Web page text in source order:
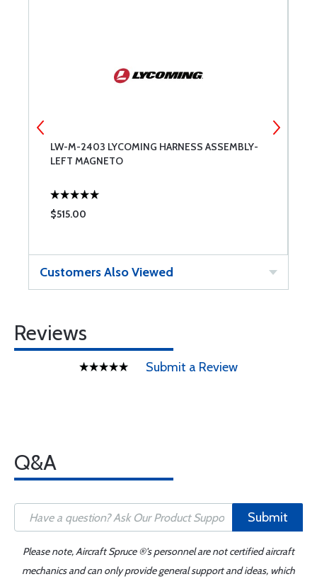
LW-M-2403 LYCOMING HARNESS ASSEMBLY-
LEFT MAGNETO
$515.00
Customers Also Viewed
Reviews
Submit a Review
Q&A
Submit
Please note, Aircraft Spruce ®'s personnel are not certified aircraft
mechanics and can only provide general support and ideas, which